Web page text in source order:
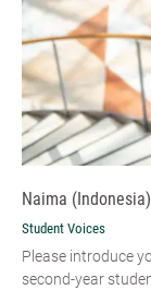
Naima (Indonesia)
Student Voices
Please introduce
second-year